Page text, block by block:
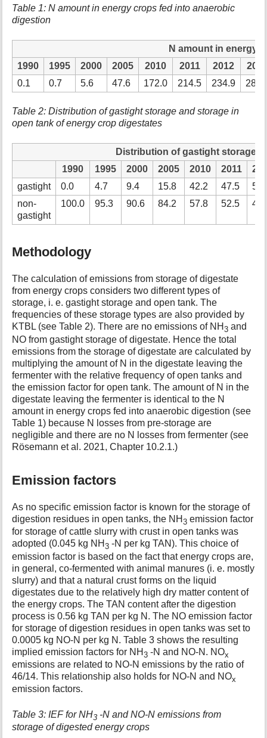
Table 1: N amount in energy crops fed into anaerobic
digestion
N amount in energy
1990
1995 2000 2005 2010 2011 2012
0.1
0.7 5.6 47.6 172.0 214.5 234.9
Table 2: Distribution of gastight storage and storage in
open tank of energy crop digestates
Distribution of gastight storage
1990
1995 2000 2005 2010 2011
gastight
0.0 4.7 9.4 15.8 42.2 47.5
non-
gastight
100.0 95.3 90.6 84.2 57.8 52.5
Methodology
The calculation of emissions from storage of digestate
from energy crops considers two different types of
storage, i. e. gastight storage and open tank. The
frequencies of these storage types are also provided by
KTBL (see Table 2). There are no emissions of NH3 and
NO from gastight storage of digestate. Hence the total
emissions from the storage of digestate are calculated by
multiplying the amount of N in the digestate leaving the
fermenter with the relative frequency of open tanks and
the emission factor for open tank. The amount of N in the
digestate leaving the fermenter is identical to the N
amount in energy crops fed into anaerobic digestion (see
Table 1) because N losses from pre-storage are
negligible and there are no N losses from fermenter (see
Rösemann et al. 2021, Chapter 10.2.1.)
Emission factors
As no specific emission factor is known for the storage of
digestion residues in open tanks, the NH3 emission factor
for storage of cattle slurry with crust in open tanks was
adopted (0.045 kg NH3 -N per kg TAN). This choice of
emission factor is based on the fact that energy crops are,
in general, co-fermented with animal manures (i. e. mostly
slurry) and that a natural crust forms on the liquid
digestates due to the relatively high dry matter content of
the energy crops. The TAN content after the digestion
process is 0.56 kg TAN per kg N. The NO emission factor
for storage of digestion residues in open tanks was set to
0.0005 kg NO-N per kg N. Table 3 shows the resulting
implied emission factors for NH3 -N and NO-N. NOx
emissions are related to NO-N emissions by the ratio of
46/14. This relationship also holds for NO-N and NOx
emission factors.
Table 3: IEF for NH3 -N and NO-N emissions from
storage of digested energy crops